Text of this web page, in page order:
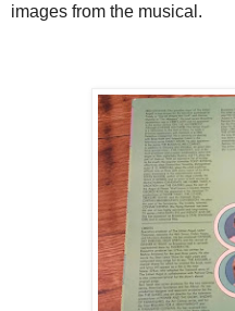
images from the musical.